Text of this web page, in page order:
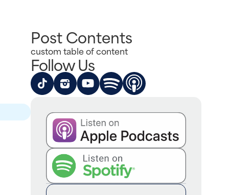
Post Contents
custom table of content
Follow Us